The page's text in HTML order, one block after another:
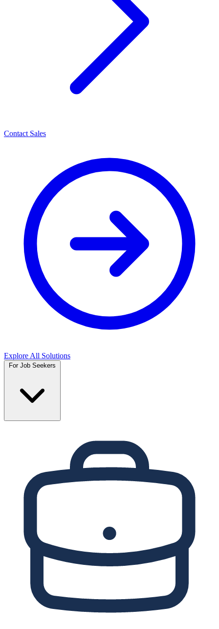
Contact Sales
Explore All Solutions
For Job Seekers